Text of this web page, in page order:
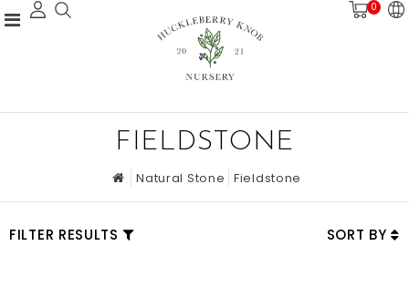
0
FIELDSTONE
Natural Stone Fieldstone
FILTER RESULTS SORT BY